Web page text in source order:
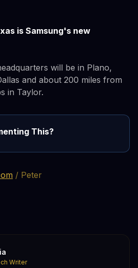
is Samsung's new
will be in Plano,
and about 200 miles from
in Taylor.
This?
/ Peter
Writer